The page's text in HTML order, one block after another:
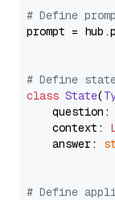
# Define
prompt =
# Define
class State(
    question:
    context:
    answer:
# Define